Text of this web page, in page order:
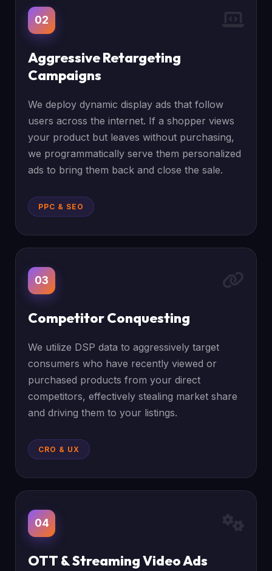
02
Aggressive Retargeting
Campaigns
We deploy dynamic display ads that follow
users across the internet. If a shopper views
your product but leaves without purchasing,
we programmatically serve them personalized
ads to bring them back and close the sale.
PPC & SEO
03
Competitor Conquesting
We utilize DSP data to aggressively target
consumers who have recently viewed or
purchased products from your direct
competitors, effectively stealing market share
and driving them to your listings.
CRO & UX
04
OTT & Streaming Video Ads